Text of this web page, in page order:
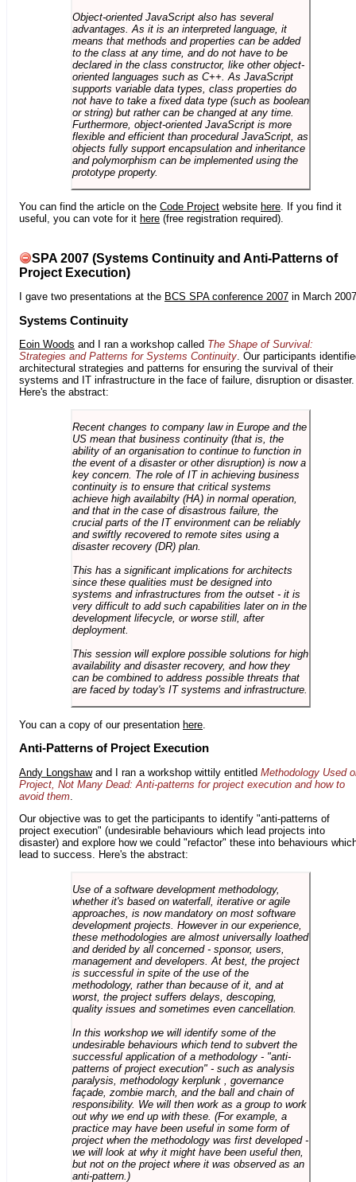
Object-oriented JavaScript also has several
advantages. As it is an interpreted language, it
means that methods and properties can be added
to the class at any time, and do not have to be
declared in the class constructor, like other object-
oriented languages such as C++. As JavaScript
supports variable data types, class properties do
not have to take a fixed data type (such as boolean
or string) but rather can be changed at any time.
Furthermore, object-oriented JavaScript is more
flexible and efficient than procedural JavaScript, as
objects fully support encapsulation and inheritance
and polymorphism can be implemented using the
prototype property.
You can find the article on the Code Project website here. If you find it
useful, you can vote for it here (free registration required).
SPA 2007 (Systems Continuity and Anti-Patterns of
Project Execution)
I gave two presentations at the BCS SPA conference 2007 in March
Systems Continuity
Eoin Woods and I ran a workshop called The Shape of Survival:
Strategies and Patterns for Systems Continuity. Our participants
architectural strategies and patterns for ensuring the survival of their
systems and IT infrastructure in the face of failure, disruption or disaster.
Here's the abstract:
Recent changes to company law in Europe and the
US mean that business continuity (that is, the
ability of an organisation to continue to function in
the event of a disaster or other disruption) is now a
key concern. The role of IT in achieving business
continuity is to ensure that critical systems
achieve high availabilty (HA) in normal operation,
and that in the case of disastrous failure, the
crucial parts of the IT environment can be reliably
and swiftly recovered to remote sites using a
disaster recovery (DR) plan.
This has a significant implications for architects
since these qualities must be designed into
systems and infrastructures from the outset - it is
very difficult to add such capabilities later on in the
development lifecycle, or worse still, after
deployment.
This session will explore possible solutions for high
availability and disaster recovery, and how they
can be combined to address possible threats that
are faced by today's IT systems and infrastructure.
You can a copy of our presentation here
Anti-Patterns of Project Execution
Andy Longshawand I ran a workshop wittily entitled Methodology Used
Project, Not Many Dead: Anti-patterns for project execution and how to
avoid them
Our objective was to get the participants to identify "anti-patterns of
project execution" (undesirable behaviours which lead projects into
disaster) and explore how we could "refactor" these into behaviours
lead to success. Here's the abstract:
Use of a software development methodology,
whether it's based on waterfall, iterative or agile
approaches, is now mandatory on most software
development projects. However in our experience,
these methodologies are almost universally loathed
and derided by all concerned - sponsor, users,
management and developers. At best, the project
is successful in spite of the use of the
methodology, rather than because of it, and at
worst, the project suffers delays, descoping,
quality issues and sometimes even cancellation.
In this workshop we will identify some of the
undesirable behaviours which tend to subvert the
successful application of a methodology - "anti-
patterns of project execution" - such as analysis
paralysis, methodology kerplunk , governance
façade, zombie march, and the ball and chain of
responsibility. We will then work as a group to work
out why we end up with these. (For example, a
practice may have been useful in some form of
project when the methodology was first developed -
we will look at why it might have been useful then,
but not on the project where it was observed as an
anti-pattern.)